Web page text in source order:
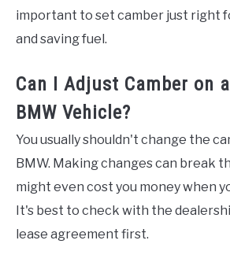
important to set camber just right
and saving fuel.
Can I Adjust Camber on
BMW Vehicle?
You usually shouldn't change the
BMW. Making changes can break
might even cost you money when
It's best to check with the
lease agreement first.